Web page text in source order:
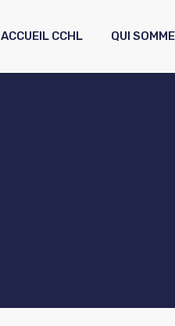
ACCUEIL CCHL QUI